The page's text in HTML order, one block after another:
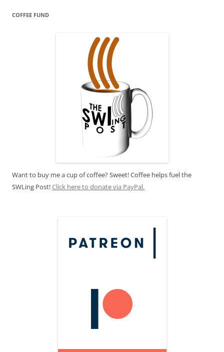
COFFEE FUND
Want to buy me a cup of coffee? Sweet! Coffee helps fuel the
SWLing Post!Click here to donate via PayPal.